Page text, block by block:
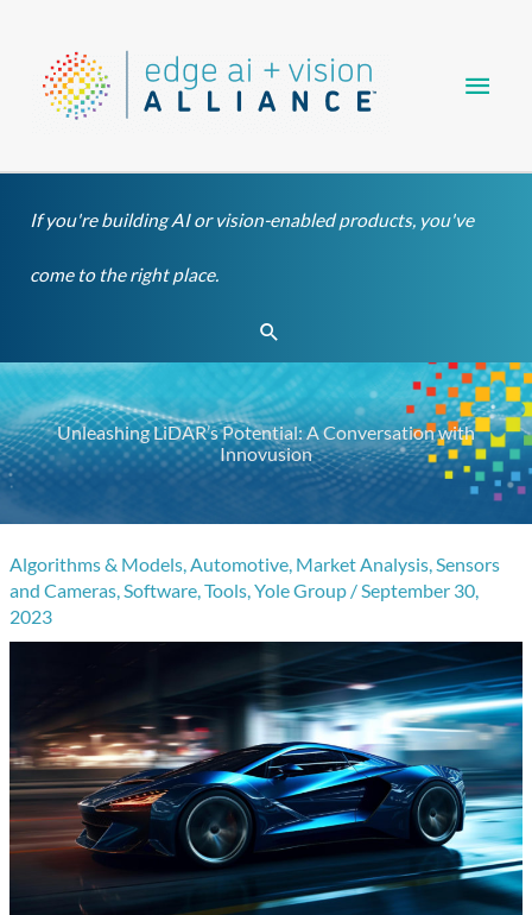
content
If you're building AI or vision-enabled products, you've
come to the right place.
Search
Unleashing LiDAR’s Potential: A Conversation with
Innovusion
Algorithms & Models,Automotive, Market Analysis,Sensors
and Cameras,Software,Tools,Yole Group /September 30,
2023